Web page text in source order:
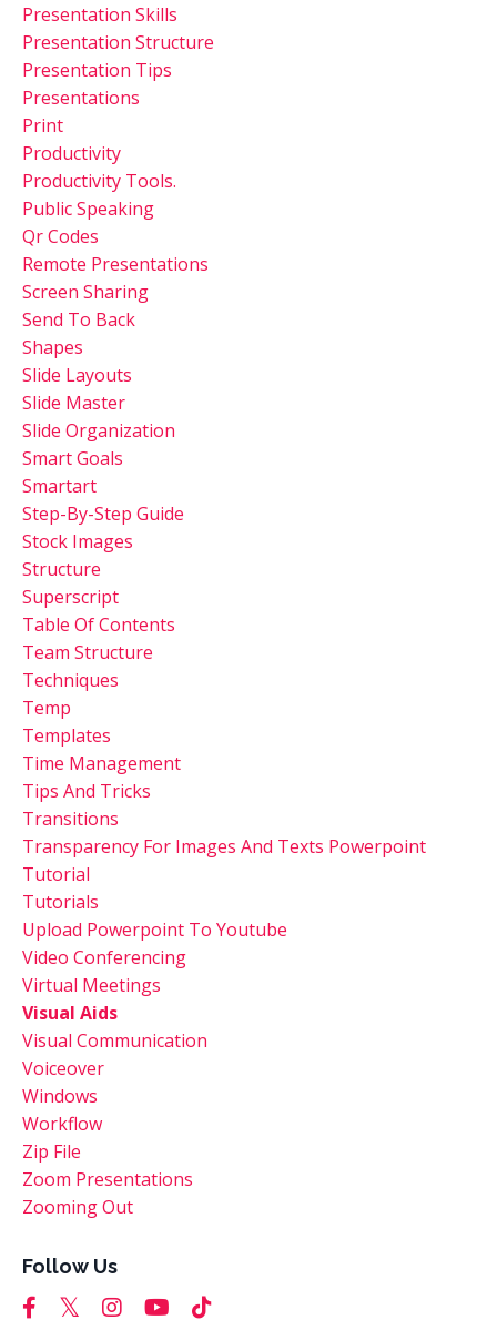
Presentation Skills
Presentation Structure
Presentation Tips
Presentations
Print
Productivity
Productivity Tools.
Public Speaking
Qr Codes
Remote Presentations
Screen Sharing
Send To Back
Shapes
Slide Layouts
Slide Master
Slide Organization
Smart Goals
Smartart
Step-By-Step Guide
Stock Images
Structure
Superscript
Table Of Contents
Team Structure
Techniques
Temp
Templates
Time Management
Tips And Tricks
Transitions
Transparency For Images And Texts Powerpoint
Tutorial
Tutorials
Upload Powerpoint To Youtube
Video Conferencing
Virtual Meetings
Visual Aids
Visual Communication
Voiceover
Windows
Workflow
Zip File
Zoom Presentations
Zooming Out
Follow Us